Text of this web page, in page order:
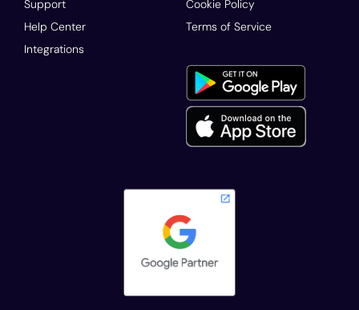
Support
Help Center
Integrations
Cookie Policy
Terms of Service